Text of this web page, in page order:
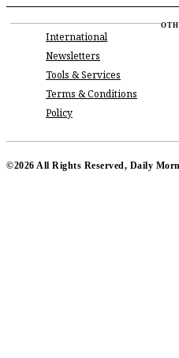
International
Newsletters
Tools & Services
Terms & Conditions
Policy
©2026 All Rights Reserved, Daily